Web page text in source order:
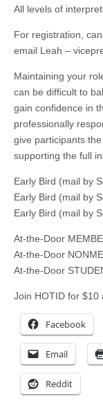
All levels of
For registration,
email Leah –
Maintaining your
can be difficult to
gain confidence in
professionally
give participants
supporting the full
Early Bird (mail by
Early Bird (mail by
Early Bird (mail by
At-the-Door
At-the-Door
At-the-Door
Join HOTID for $10
Facebook
Email
Reddit